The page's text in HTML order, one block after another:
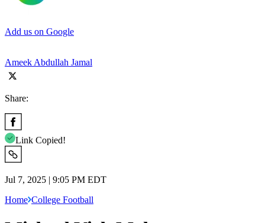
Add us on Google
Ameek Abdullah Jamal
Share:
Link Copied!
Jul 7, 2025 | 9:05 PM EDT
Home College Football